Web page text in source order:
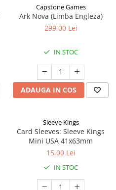
Capstone Games
Ark Nova (Limba Engleza)
299,00 Lei
IN STOC
ADAUGA IN COS
Sleeve Kings
Card Sleeves: Sleeve Kings
Mini USA 41x63mm
15,00 Lei
IN STOC